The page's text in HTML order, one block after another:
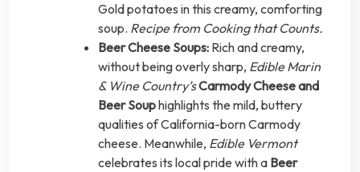
Gold potatoes in this creamy, comforting
soup. Recipe from Cooking that Counts.
Beer Cheese Soups: Rich and creamy,
without being overly sharp, Edible Marin
& Wine Country’sCarmody Cheese and
Beer Souphighlights the mild, buttery
qualities of California-born Carmody
cheese. Meanwhile, Edible Vermont
celebrates its local pride with a Beer